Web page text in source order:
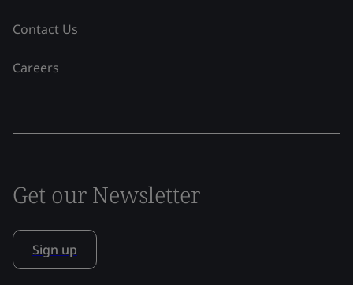
Contact Us
Careers
Get our Newsletter
Sign up